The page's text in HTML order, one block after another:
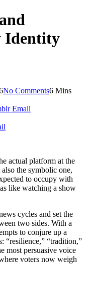
Identity
No Comments6 Mins
Email
actual platform at the
the symbolic one,
to occupy with
like watching a show
cycles and set the
two sides. With a
to conjure up a
“resilience,” “tradition,”
most persuasive voice
voters now weigh